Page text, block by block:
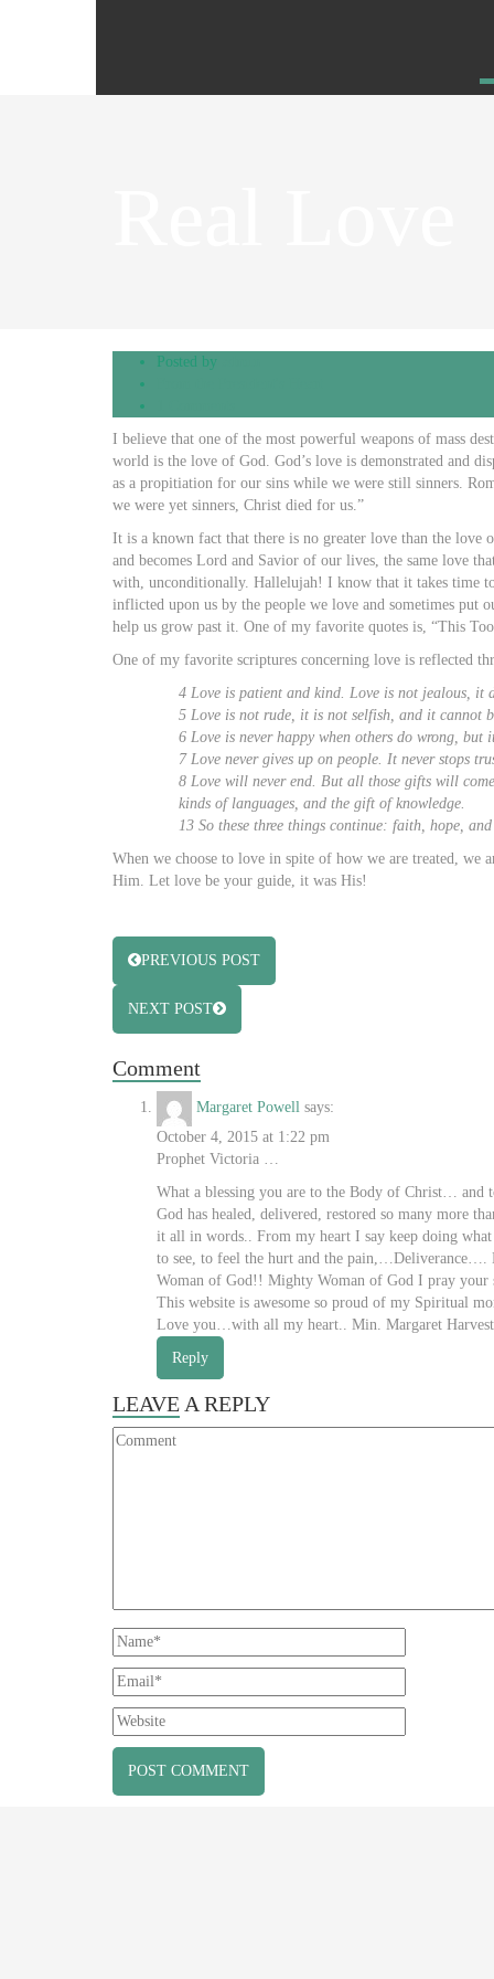
Posted by
I believe that one of the most powerful weapons of mass
world is the love of God. God’s love is demonstrated and
as a propitiation for our sins while we were still sinners.
we were yet sinners, Christ died for us.”
It is a known fact that there is no greater love than the love
and becomes Lord and Savior of our lives, the same love
with, unconditionally. Hallelujah! I know that it takes time
inflicted upon us by the people we love and sometimes put
help us grow past it. One of my favorite quotes is, “This Too
One of my favorite scriptures concerning love is reflected
4 Love is patient and kind. Love is not jealous, it
5 Love is not rude, it is not selfish, and it cannot
6 Love is never happy when others do wrong,
7 Love never gives up on people. It never stops
8 Love will never end. But all those gifts will
kinds of languages, and the gift of knowledge.
13 So these three things continue: faith, hope,
When we choose to love in spite of how we are treated, we
Him. Let love be your guide, it was His!
PREVIOUS POST
NEXT POST
Comment
Margaret Powell says:
October 4, 2015 at 1:22 pm
Prophet Victoria …
What a blessing you are to the Body of Christ… and
God has healed, delivered, restored so many more
it all in words.. From my heart I say keep doing
to see, to feel the hurt and the pain,…Deliverance….
Woman of God!! Mighty Woman of God I pray your
This website is awesome so proud of my Spiritual
Love you…with all my heart.. Min. Margaret
Reply
LEAVE A REPLY